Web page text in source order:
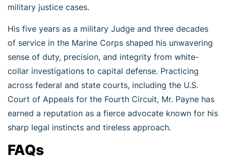
military justice cases.
His five years as a military Judge and three decades
of service in the Marine Corps shaped his unwavering
sense of duty, precision, and integrity from white-
collar investigations to capital defense. Practicing
across federal and state courts, including the U.S.
Court of Appeals for the Fourth Circuit, Mr. Payne has
earned a reputation as a fierce advocate known for his
sharp legal instincts and tireless approach.
FAQs